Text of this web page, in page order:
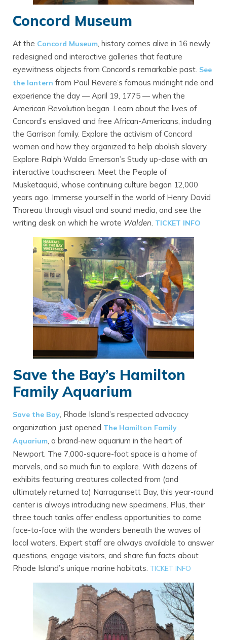
Concord Museum
At the Concord Museum, history comes alive in 16 newly
redesigned and interactive galleries that feature
eyewitness objects from Concord’s remarkable past. See
the lantern from Paul Revere’s famous midnight ride and
experience the day — April 19, 1775 — when the
American Revolution began. Learn about the lives of
Concord’s enslaved and free African-Americans, including
the Garrison family. Explore the activism of Concord
women and how they organized to help abolish slavery.
Explore Ralph Waldo Emerson’s Study up-close with an
interactive touchscreen. Meet the People of
Musketaquid, whose continuing culture began 12,000
years ago. Immerse yourself in the world of Henry David
Thoreau through visual and sound media, and see the
writing desk on which he wrote Walden. TICKET INFO
Save the Bay’s Hamilton
Family Aquarium
Save the Bay , Rhode Island’s respected advocacy
organization, just opened The Hamilton Family
Aquarium , a brand-new aquarium in the heart of
Newport. The 7,000-square-foot space is a home of
marvels, and so much fun to explore. With dozens of
exhibits featuring creatures collected from (and
ultimately returned to) Narragansett Bay, this year-round
center is always introducing new specimens. Plus, their
three touch tanks offer endless opportunities to come
face-to-face with the wonders beneath the waves of
local waters. Expert staff are always available to answer
questions, engage visitors, and share fun facts about
Rhode Island’s unique marine habitats. TICKET INFO